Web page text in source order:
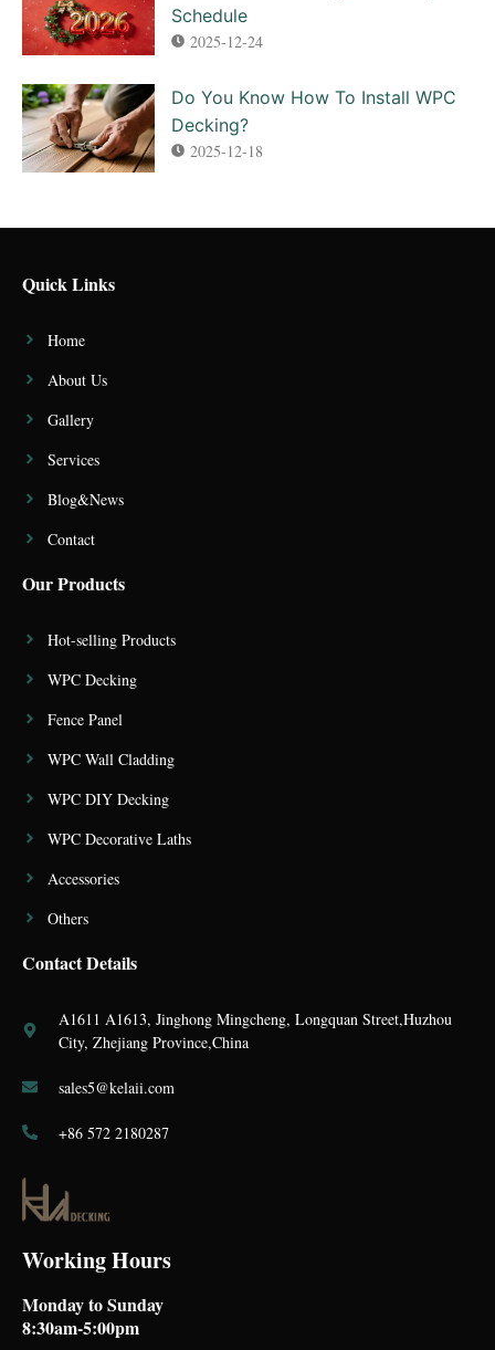
Schedule
2025-12-24
Do You Know How To Install WPC
Decking?
2025-12-18
Working Hours
Monday to Sunday
8:30am-5:00pm
Quick Links
Home
About Us
Gallery
Services
Blog&News
Contact
Our Products
Hot-selling Products
WPC Decking
Fence Panel
WPC Wall Cladding
WPC DIY Decking
WPC Decorative Laths
Accessories
Others
Contact Details
A1611 A1613, Jinghong Mingcheng, Longquan Street,Huzhou
City, Zhejiang Province,China
sales5@kelaii.com
+86 572 2180287